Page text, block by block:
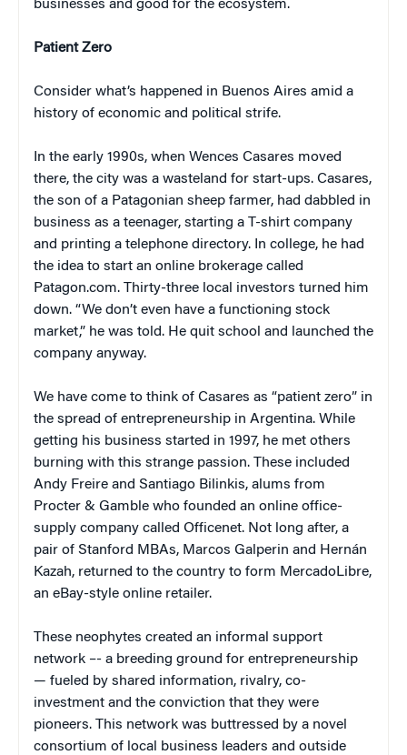
businesses and good for the ecosystem.
Patient Zero
Consider what’s happened in Buenos Aires amid a
history of economic and political strife.
In the early 1990s, when Wences Casares moved
there, the city was a wasteland for start-ups. Casares,
the son of a Patagonian sheep farmer, had dabbled in
business as a teenager, starting a T-shirt company
and printing a telephone directory. In college, he had
the idea to start an online brokerage called
Patagon.com. Thirty-three local investors turned him
down. “We don’t even have a functioning stock
market,” he was told. He quit school and launched the
company anyway.
We have come to think of Casares as “patient zero” in
the spread of entrepreneurship in Argentina. While
getting his business started in 1997, he met others
burning with this strange passion. These included
Andy Freire and Santiago Bilinkis, alums from
Procter & Gamble who founded an online office-
supply company called Officenet. Not long after, a
pair of Stanford MBAs, Marcos Galperin and Hernán
Kazah, returned to the country to form MercadoLibre,
an eBay-style online retailer.
These neophytes created an informal support
network –- a breeding ground for entrepreneurship
— fueled by shared information, rivalry, co-
investment and the conviction that they were
pioneers. This network was buttressed by a novel
consortium of local business leaders and outside